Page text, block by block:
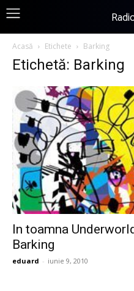
Acasă Etichete Barking
Etichetă: Barking
In toamna
Barking
eduard - iunie 9, 2010